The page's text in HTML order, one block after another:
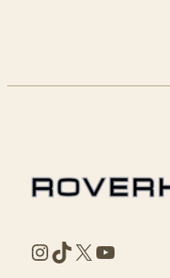
Instagram
TikTok
X YouTube